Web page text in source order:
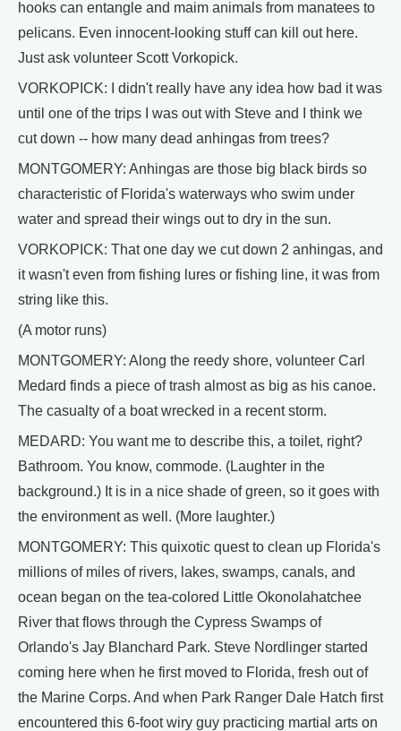
hooks can entangle and maim animals from manatees to
pelicans. Even innocent-looking stuff can kill out here.
Just ask volunteer Scott Vorkopick.
VORKOPICK: I didn't really have any idea how bad it was
until one of the trips I was out with Steve and I think we
cut down -- how many dead anhingas from trees?
MONTGOMERY: Anhingas are those big black birds so
characteristic of Florida's waterways who swim under
water and spread their wings out to dry in the sun.
VORKOPICK: That one day we cut down 2 anhingas, and
it wasn't even from fishing lures or fishing line, it was from
string like this.
(A motor runs)
MONTGOMERY: Along the reedy shore, volunteer Carl
Medard finds a piece of trash almost as big as his canoe.
The casualty of a boat wrecked in a recent storm.
MEDARD: You want me to describe this, a toilet, right?
Bathroom. You know, commode. (Laughter in the
background.) It is in a nice shade of green, so it goes with
the environment as well. (More laughter.)
MONTGOMERY: This quixotic quest to clean up Florida's
millions of miles of rivers, lakes, swamps, canals, and
ocean began on the tea-colored Little Okonolahatchee
River that flows through the Cypress Swamps of
Orlando's Jay Blanchard Park. Steve Nordlinger started
coming here when he first moved to Florida, fresh out of
the Marine Corps. And when Park Ranger Dale Hatch first
encountered this 6-foot wiry guy practicing martial arts on